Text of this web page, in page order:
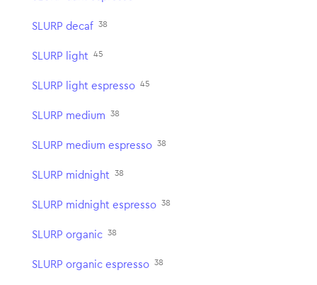
SLURP decaf 38
SLURP light 45
SLURP light espresso 45
SLURP medium 38
SLURP medium espresso 38
SLURP midnight 38
SLURP midnight espresso 38
SLURP organic 38
SLURP organic espresso 38